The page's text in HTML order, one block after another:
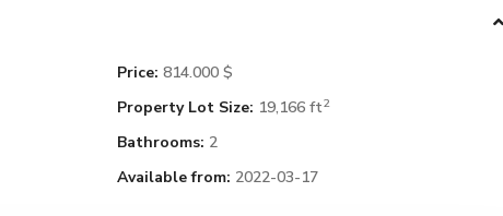
Price: 814.000 $
Property Lot Size: 19,166 ft2
Bathrooms: 2
Available from: 2022-03-17